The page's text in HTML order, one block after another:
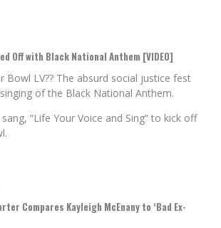
Off with Black National Anthem [VIDEO]
Bowl LV?? The absurd social justice fest
of the Black National Anthem.
“Life Your Voice and Sing” to kick off
Compares Kayleigh McEnany to ‘Bad Ex-